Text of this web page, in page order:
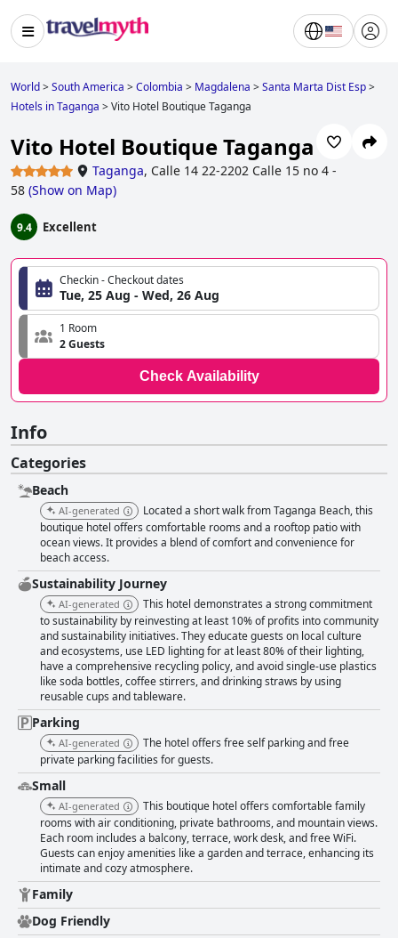
World>South America >Colombia > Magdalena >Santa Marta Dist Esp>
Hotels in Taganga >Vito Hotel Boutique Taganga
Vito Hotel Boutique Taganga
Taganga, Calle 14 22-2202 Calle 15 no 4 -
58 (Show on Map)
9.4 Excellent
Checkin - Checkout dates
Tue, 25 Aug - Wed, 26 Aug
1 Room
2 Guests
Check Availability
Info
Categories
Beach
AI-generated
Located a short walk from Taganga Beach, this
boutique hotel offers comfortable rooms and a rooftop patio with
ocean views. It provides a blend of comfort and convenience for
beach access.
Sustainability Journey
AI-generated
This hotel demonstrates a strong commitment
to sustainability by reinvesting at least 10% of profits into community
and sustainability initiatives. They educate guests on local culture
and ecosystems, use LED lighting for at least 80% of their lighting,
have a comprehensive recycling policy, and avoid single-use plastics
like soda bottles, coffee stirrers, and drinking straws by using
reusable cups and tableware.
Parking
AI-generated
The hotel offers free self parking and free
private parking facilities for guests.
Small
AI-generated
This boutique hotel offers comfortable family
rooms with air conditioning, private bathrooms, and mountain views.
Each room includes a balcony, terrace, work desk, and free WiFi.
Guests can enjoy amenities like a garden and terrace, enhancing its
intimate and cozy atmosphere.
Family
Dog Friendly